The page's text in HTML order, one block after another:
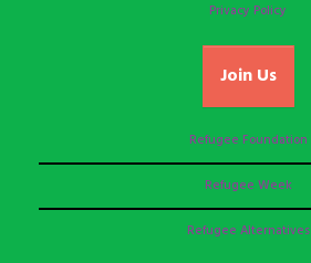
Privacy Policy
Join Us
Refugee Foundation
Refugee Week
Refugee Alternatives